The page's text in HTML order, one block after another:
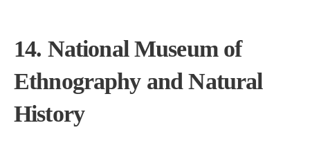
14. National Museum of
Ethnography and Natural
History